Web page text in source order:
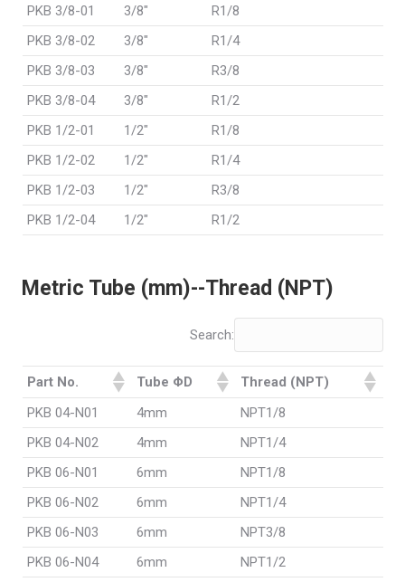
PKB 3/8-01
3/8"
R1/8
PKB 3/8-02
3/8"
R1/4
PKB 3/8-03
3/8"
R3/8
PKB 3/8-04
3/8"
R1/2
PKB 1/2-01
1/2"
R1/8
PKB 1/2-02
1/2"
R1/4
PKB 1/2-03
1/2"
R3/8
PKB 1/2-04
1/2" R1/2
Metric Tube (mm)--Thread (NPT)
Search:
Part No. Tube ΦD
Thread (NPT)
PKB 04-N01
4mm
NPT1/8
PKB 04-N02
4mm
NPT1/4
PKB 06-N01
6mm
NPT1/8
PKB 06-N02
6mm
NPT1/4
PKB 06-N03
6mm
NPT3/8
PKB 06-N04
6mm
NPT1/2